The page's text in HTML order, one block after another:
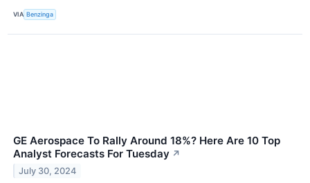
VIA Benzinga
GE Aerospace To Rally Around 18%? Here Are 10 Top
Analyst Forecasts For Tuesday ↗
July 30, 2024